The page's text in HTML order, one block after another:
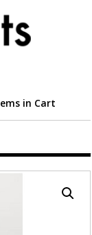
in CartGo back
8.6M X